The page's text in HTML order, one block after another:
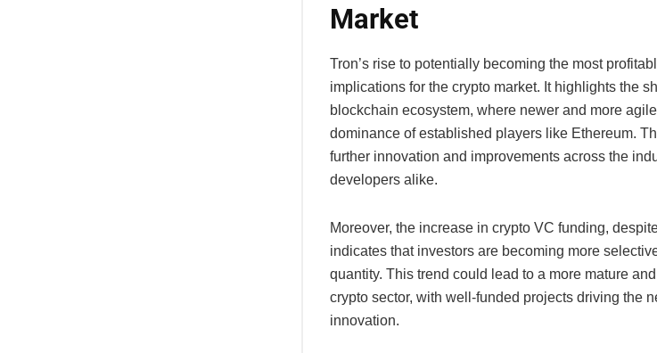
Market
Tron’s rise to potentially becoming the most
implications for the crypto market. It highlights the
blockchain ecosystem, where newer and more
dominance of established players like Ethereum.
further innovation and improvements across the
developers alike.
Moreover, the increase in crypto VC funding,
indicates that investors are becoming more
quantity. This trend could lead to a more mature
crypto sector, with well-funded projects driving the
innovation.